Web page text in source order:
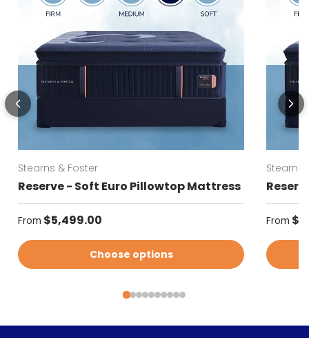
Stearns & Foster
Reserve - Soft Euro Pillowtop Mattress
Regular price
From $5,499.00
Choose options
Stearns
From